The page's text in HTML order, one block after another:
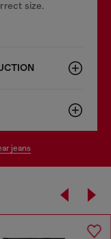
size.
jeans